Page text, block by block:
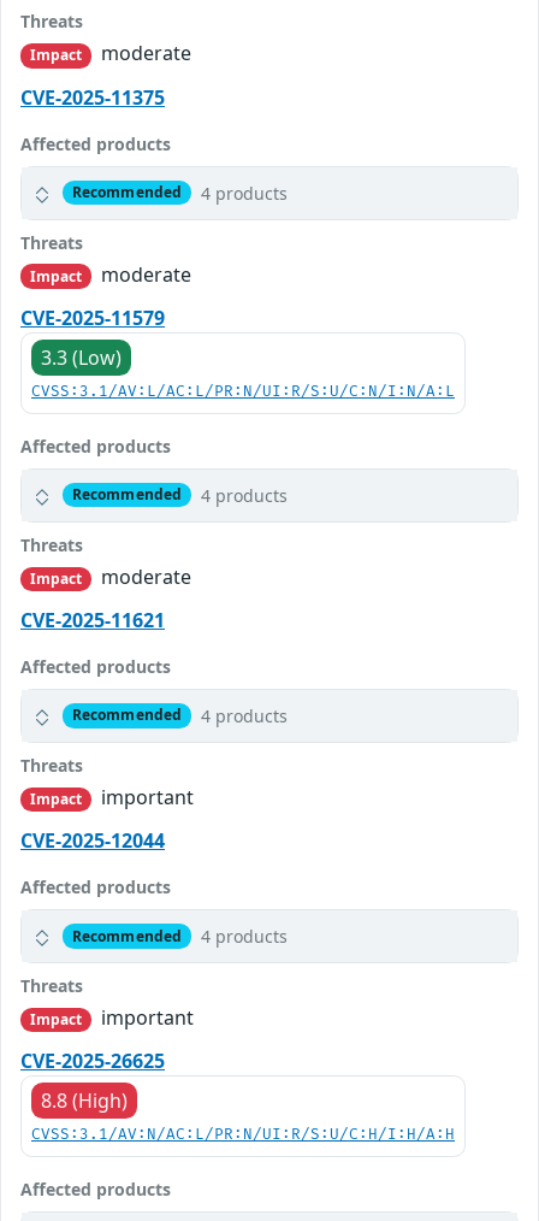
Threats
Impact
moderate
CVE-2025-11375
Affected products
Recommended 4 products
Threats
Impact
moderate
CVE-2025-11579
3.3 (Low)
CVSS:3.1/AV:L/AC:L/PR:N/UI:R/S:U/C:N/I:N/A:L
Affected products
Recommended 4 products
Threats
Impact
moderate
CVE-2025-11621
Affected products
Recommended 4 products
Threats
Impact
important
CVE-2025-12044
Affected products
Recommended 4 products
Threats
Impact
important
CVE-2025-26625
8.8 (High)
CVSS:3.1/AV:N/AC:L/PR:N/UI:R/S:U/C:H/I:H/A:H
Affected products